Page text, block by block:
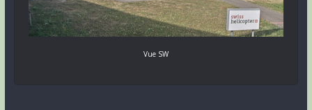
Vue SW